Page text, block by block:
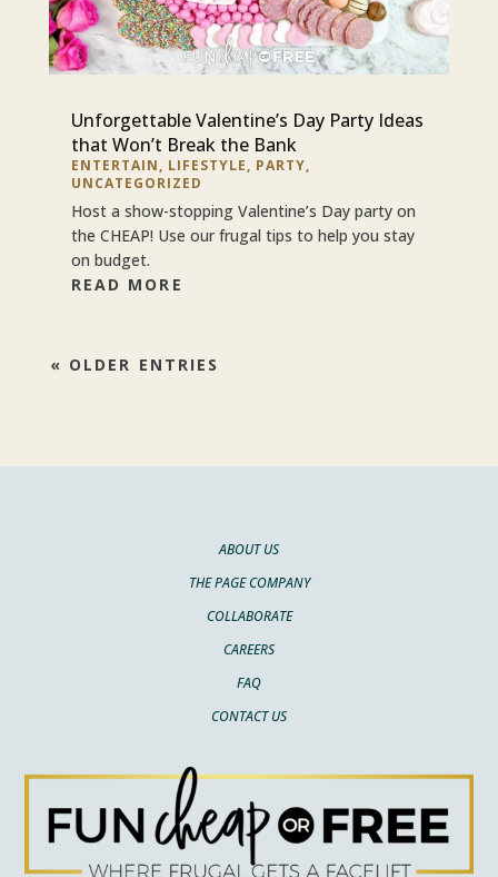
Unforgettable Valentine’s Day Party Ideas
that Won’t Break the Bank
ENTERTAIN, LIFESTYLE, PARTY,
UNCATEGORIZED
Host a show-stopping Valentine’s Day party on
the CHEAP! Use our frugal tips to help you stay
on budget.
READ MORE
« OLDER ENTRIES
ABOUT US
THE PAGE COMPANY
COLLABORATE
CAREERS
FAQ
CONTACT US